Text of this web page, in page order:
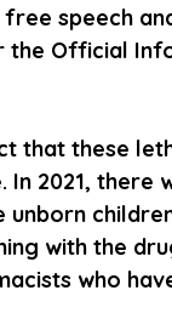
speech
the Official
that these
2021, there
unborn
with the
who